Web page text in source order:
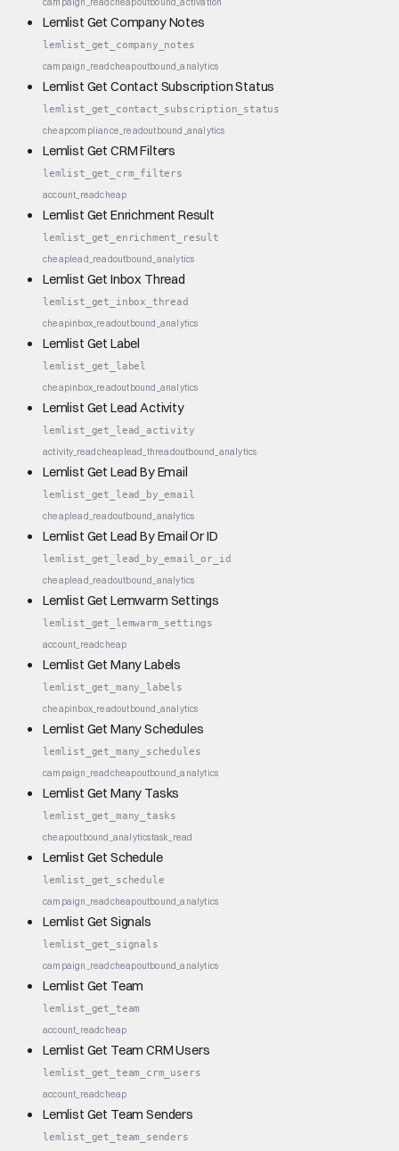
Lemlist Get Company Notes
lemlist_get_company_notes
campaign_readcheapoutbound_analytics
Lemlist Get Contact Subscription Status
lemlist_get_contact_subscription_status
cheapcompliance_readoutbound_analytics
Lemlist Get CRM Filters
lemlist_get_crm_filters
account_readcheap
Lemlist Get Enrichment Result
lemlist_get_enrichment_result
cheaplead_readoutbound_analytics
Lemlist Get Inbox Thread
lemlist_get_inbox_thread
cheapinbox_readoutbound_analytics
Lemlist Get Label
lemlist_get_label
cheapinbox_readoutbound_analytics
Lemlist Get Lead Activity
lemlist_get_lead_activity
activity_readcheaplead_threadoutbound_analytics
Lemlist Get Lead By Email
lemlist_get_lead_by_email
cheaplead_readoutbound_analytics
Lemlist Get Lead By Email Or ID
lemlist_get_lead_by_email_or_id
cheaplead_readoutbound_analytics
Lemlist Get Lemwarm Settings
lemlist_get_lemwarm_settings
account_readcheap
Lemlist Get Many Labels
lemlist_get_many_labels
cheapinbox_readoutbound_analytics
Lemlist Get Many Schedules
lemlist_get_many_schedules
campaign_readcheapoutbound_analytics
Lemlist Get Many Tasks
lemlist_get_many_tasks
cheapoutbound_analyticstask_read
Lemlist Get Schedule
lemlist_get_schedule
campaign_readcheapoutbound_analytics
Lemlist Get Signals
lemlist_get_signals
campaign_readcheapoutbound_analytics
Lemlist Get Team
lemlist_get_team
account_readcheap
Lemlist Get Team CRM Users
lemlist_get_team_crm_users
account_readcheap
Lemlist Get Team Senders
lemlist_get_team_senders